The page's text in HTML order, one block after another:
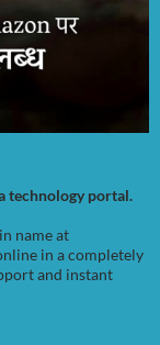
technology portal.
name at
in a completely
and instant